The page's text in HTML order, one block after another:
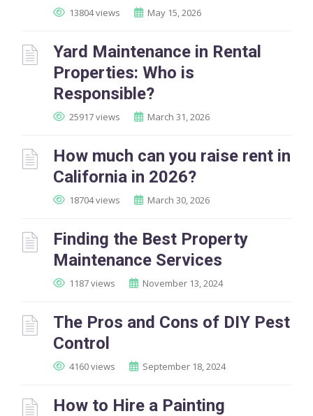
13804 views May 15, 2026
Yard Maintenance in Rental
Properties: Who is
Responsible?
25917 views March 31, 2026
How much can you raise rent in
California in 2026?
18704 views March 30, 2026
Finding the Best Property
Maintenance Services
1187 views November 13, 2024
The Pros and Cons of DIY Pest
Control
4160 views September 18, 2024
How to Hire a Painting